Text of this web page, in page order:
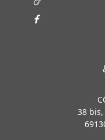
38 bis,